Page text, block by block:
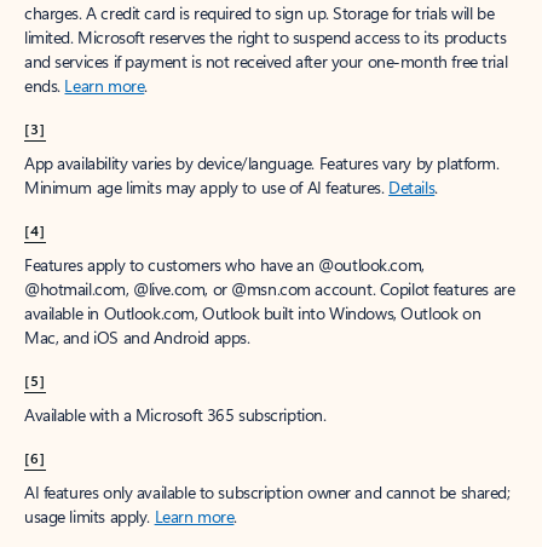
charges. A credit card is required to sign up. Storage for trials will be
limited. Microsoft reserves the right to suspend access to its products
and services if payment is not received after your one-month free trial
ends. Learn more.
[3]
App availability varies by device/language. Features vary by platform.
Minimum age limits may apply to use of AI features. Details.
[4]
Features apply to customers who have an @outlook.com,
@hotmail.com, @live.com, or @msn.com account. Copilot features are
available in Outlook.com, Outlook built into Windows, Outlook on
Mac, and iOS and Android apps.
[5]
Available with a Microsoft 365 subscription.
[6]
AI features only available to subscription owner and cannot be shared;
usage limits apply. Learn more.